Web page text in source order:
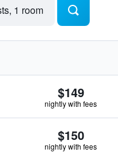
1 room
$149
nightly with fees
$150
nightly with fees